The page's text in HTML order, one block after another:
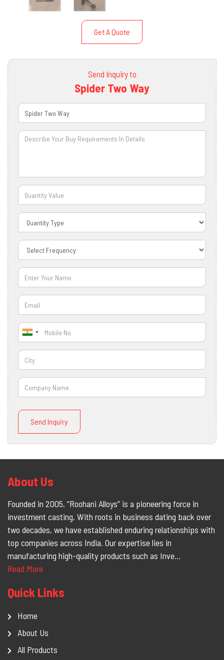
Get A Quote
Send Inquiry to
Spider Two Way
Send Inquiry
About Us
Founded in 2005, “Roohani Alloys” is a pioneering force in
investment casting. With roots in business dating back over
two decades, we have established enduring relationships with
top companies across India. Our expertise lies in
manufacturing high-quality products such as Inve...
Read More
Quick Links
Home
About Us
All Products